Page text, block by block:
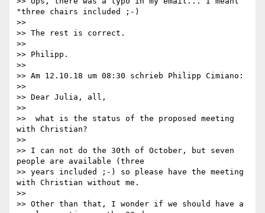
"three chairs included ;-)
>>
>> The rest is correct.
>>
>> Philipp.
>>
>> Am 12.10.18 um 08:30 schrieb Philipp Cimiano:
>>
>> Dear Julia, all,
>>
>>  what is the status of the proposed meeting
with Christian?
>>
>> I can not do the 30th of October, but seven
people are available (three
>> years included ;-) so please have the meeting
with Christian without me.
>>
>> Other than that, I wonder if we should have a